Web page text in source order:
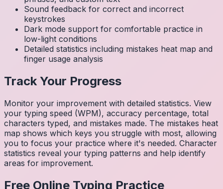
Sound feedback for correct and incorrect
keystrokes
Dark mode support for comfortable practice in
low-light conditions
Detailed statistics including mistakes heat map and
finger usage analysis
Track Your Progress
Monitor your improvement with detailed statistics. View
your typing speed (WPM), accuracy percentage, total
characters typed, and mistakes made. The mistakes heat
map shows which keys you struggle with most, allowing
you to focus your practice where it's needed. Character
statistics reveal your typing patterns and help identify
areas for improvement.
Free Online Typing Practice